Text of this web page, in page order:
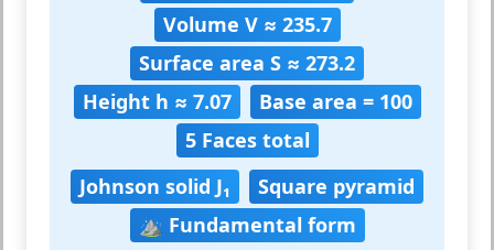
Volume V ≈ 235.7
Surface area S ≈ 273.2
Height h ≈ 7.07
Base area = 100
5 Faces total
Johnson solid J₁
Square pyramid
⛰️ Fundamental form